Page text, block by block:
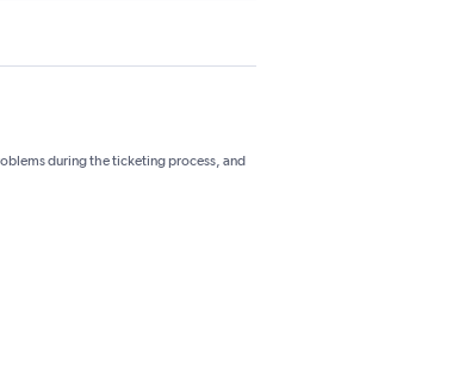
during the ticketing process, and